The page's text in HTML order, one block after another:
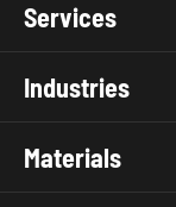
Services
Industries
Materials